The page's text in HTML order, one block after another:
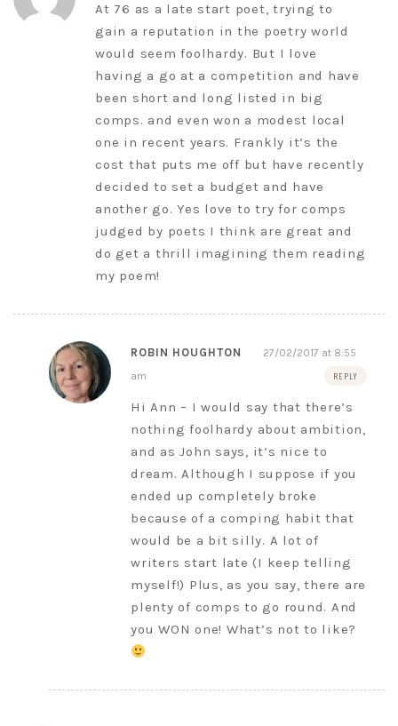
At 76 as a late start poet, trying to
gain a reputation in the poetry world
would seem foolhardy. But I love
having a go at a competition and have
been short and long listed in big
comps. and even won a modest local
one in recent years. Frankly it’s the
cost that puts me off but have recently
decided to set a budget and have
another go. Yes love to try for comps
judged by poets I think are great and
do get a thrill imagining them reading
my poem!
ROBIN HOUGHTON
27/02/2017 at 8:55
am
REPLY
Hi Ann – I would say that there’s
nothing foolhardy about ambition,
and as John says, it’s nice to
dream. Although I suppose if you
ended up completely broke
because of a comping habit that
would be a bit silly. A lot of
writers start late (I keep telling
myself!) Plus, as you say, there are
plenty of comps to go round. And
you WON one! What’s not to like?